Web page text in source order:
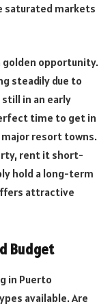
saturated markets
golden opportunity.
steadily due to
in an early
time to get in
resort towns.
rent it short-
hold a long-term
attractive
Budget
in Puerto
available. Are